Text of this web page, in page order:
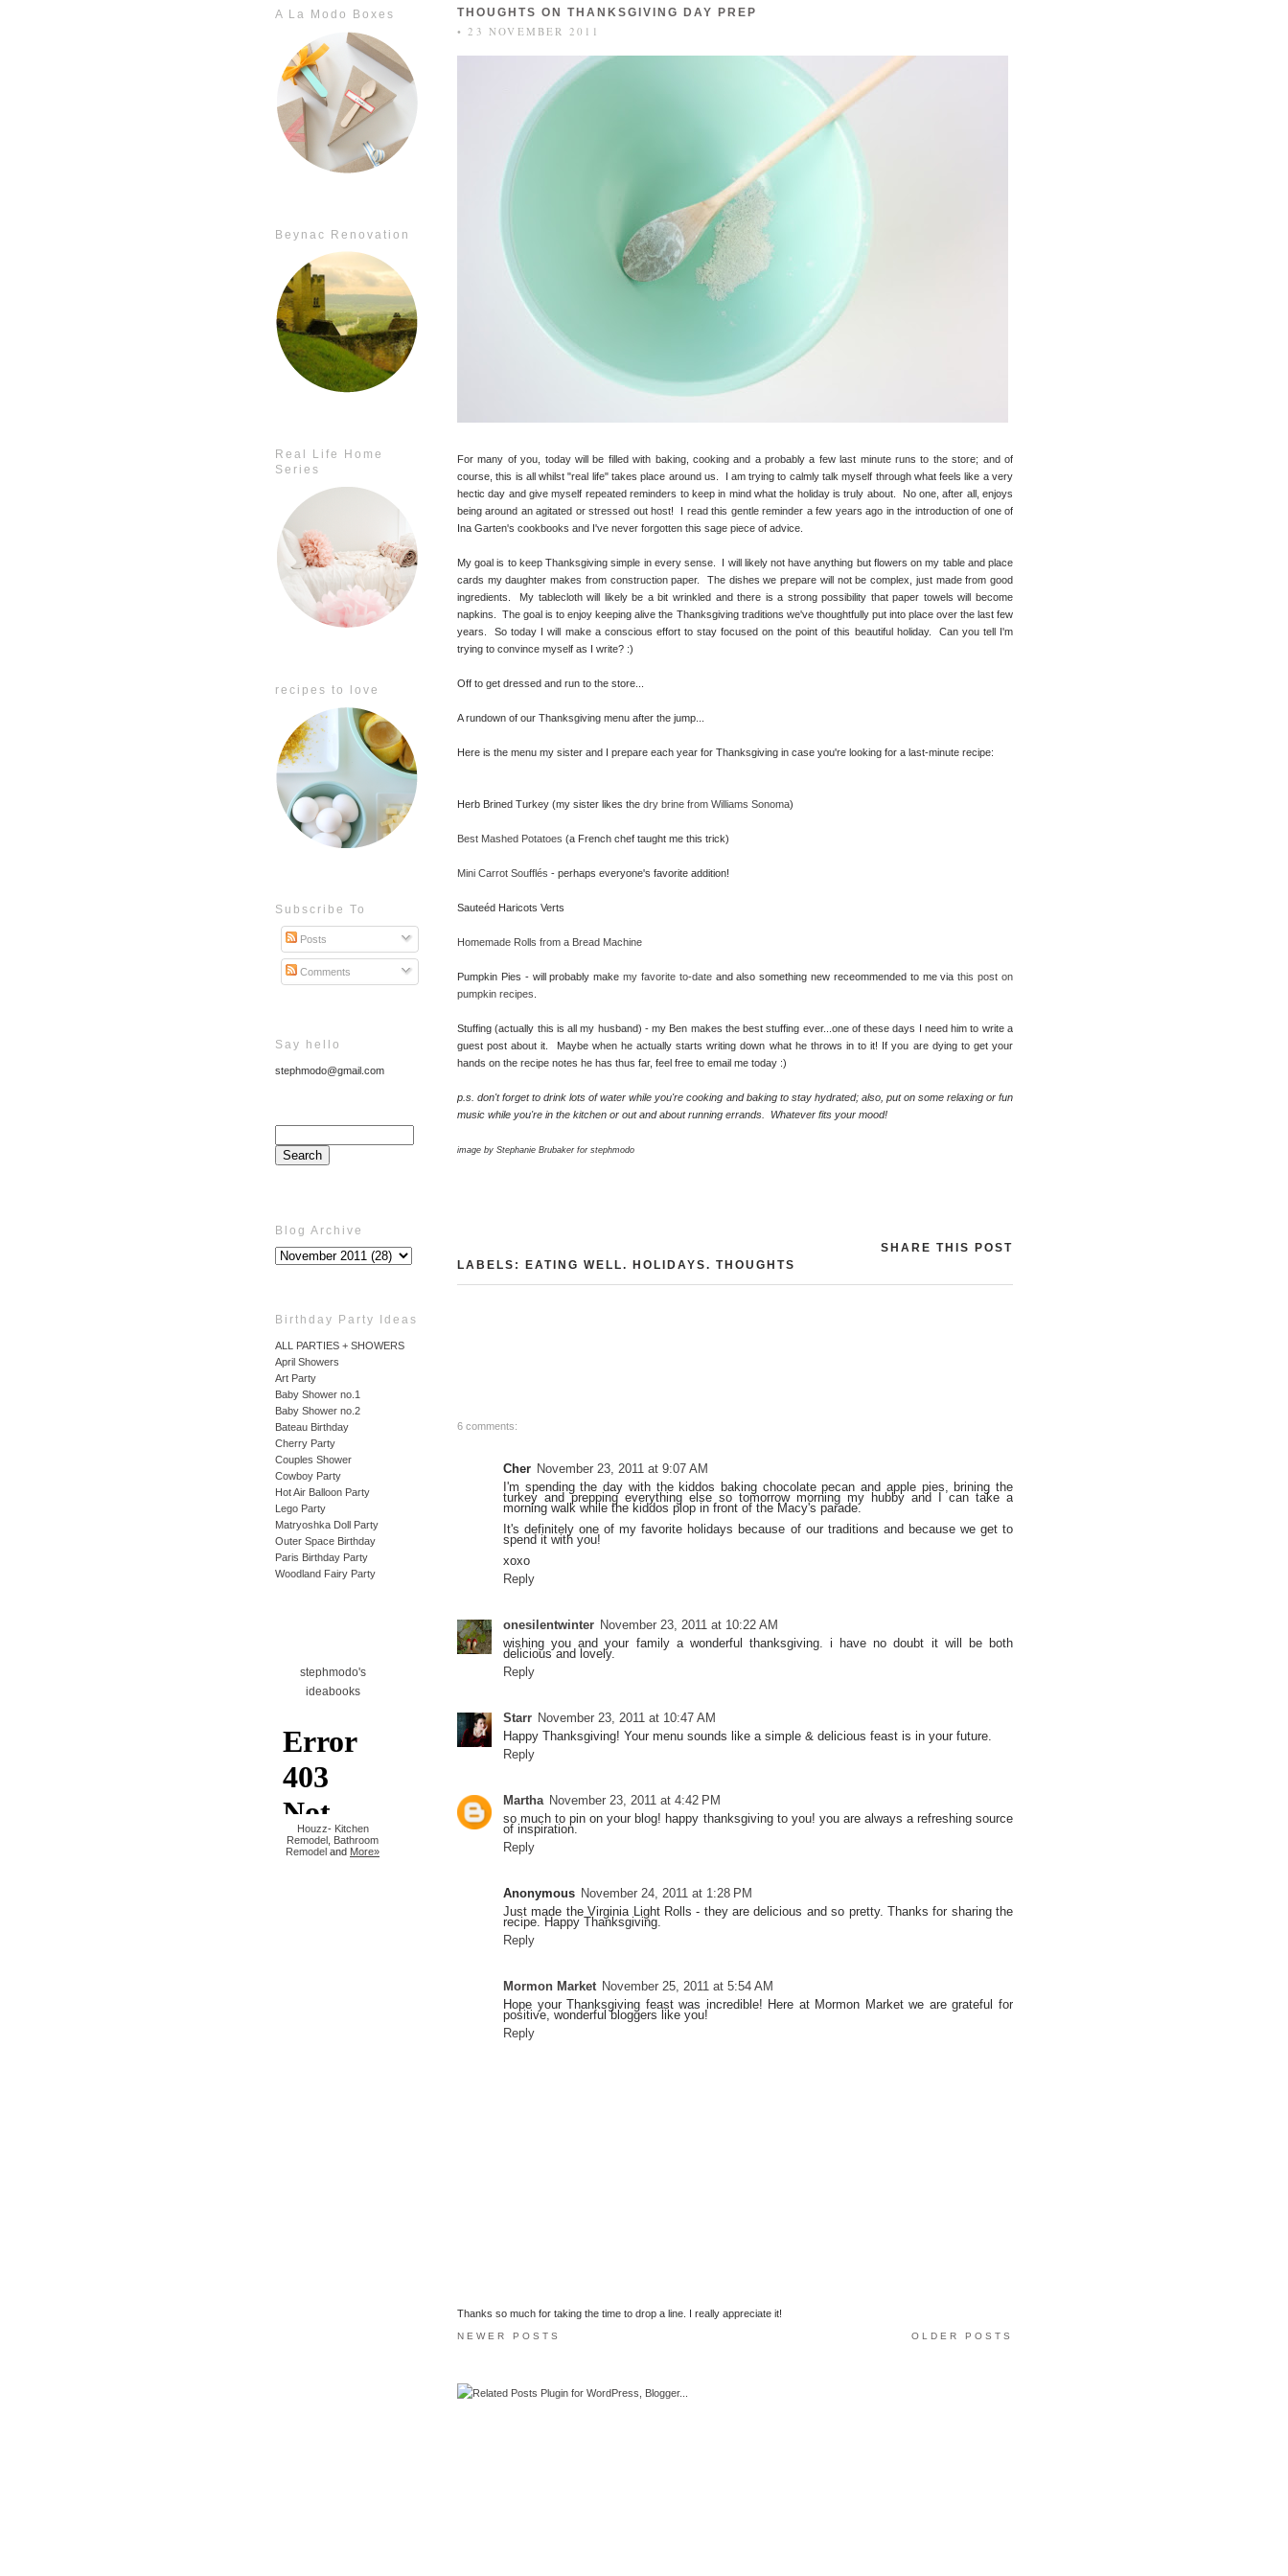
A La Modo Boxes
Beynac Renovation
Real Life Home
Series
recipes to love
Subscribe To
Posts
Comments
Say hello
stephmodo@gmail.com
Blog Archive
Birthday Party Ideas
ALL PARTIES + SHOWERS
April Showers
Art Party
Baby Shower no.1
Baby Shower no.2
Bateau Birthday
Cherry Party
Couples Shower
Cowboy Party
Hot Air Balloon Party
Lego Party
Matryoshka Doll Party
Outer Space Birthday
Paris Birthday Party
Woodland Fairy Party
stephmodo's
ideabooks
Houzz- Kitchen
Remodel Bathroom
Remodel and More»
THOUGHTS ON THANKSGIVING DAY PREP
• 23 NOVEMBER 2011
For many of you, today will be filled with baking, cooking and a probably a few last minute runs to the store; and of
course, this is all whilst "real life" takes place around us. I am trying to calmly talk myself through what feels like a very
hectic day and give myself repeated reminders to keep in mind what the holiday is truly about. No one, after all, enjoys
being around an agitated or stressed out host! I read this gentle reminder a few years ago in the introduction of one of
Ina Garten's cookbooks and I've never forgotten this sage piece of advice.
My goal is to keep Thanksgiving simple in every sense. I will likely not have anything but flowers on my table and place
cards my daughter makes from construction paper. The dishes we prepare will not be complex, just made from good
ingredients. My tablecloth will likely be a bit wrinkled and there is a strong possibility that paper towels will become
napkins. The goal is to enjoy keeping alive the Thanksgiving traditions we've thoughtfully put into place over the last few
years. So today I will make a conscious effort to stay focused on the point of this beautiful holiday. Can you tell I'm
trying to convince myself as I write? :)
Off to get dressed and run to the store...
A rundown of our Thanksgiving menu after the jump...
Here is the menu my sister and I prepare each year for Thanksgiving in case you're looking for a last-minute recipe:
Herb Brined Turkey (my sister likes the dry brine from Williams Sonoma)
Best Mashed Potatoes (a French chef taught me this trick)
Mini Carrot Soufflés - perhaps everyone's favorite addition!
Sauteéd Haricots Verts
Homemade Rolls from a Bread Machine
Pumpkin Pies - will probably makemy favorite to-dateand also something new receommended to me viathis post on
pumpkin recipes
Stuffing (actually this is all my husband) - my Ben makes the best stuffing ever...one of these days I need him to write a
guest post about it. Maybe when he actually starts writing down what he throws in to it! If you are dying to get your
hands on the recipe notes he has thus far, feel free to email me today :)
p.s. don't forget to drink lots of water while you're cooking and baking to stay hydrated; also, put on some relaxing or fun
music while you're in the kitchen or out and about running errands. Whatever fits your mood!
image by Stephanie Brubaker for stephmodo
SHARE THIS POST
LABELS:
EATING WELL. HOLIDAYS. THOUGHTS
6 comments:
Cher November 23, 2011 at 9:07 AM
I'm spending the day with the kiddos baking chocolate pecan and apple pies, brining the
turkey and prepping everything else so tomorrow morning my hubby and I can take a
morning walk while the kiddos plop in front of the Macy's parade.
It's definitely one of my favorite holidays because of our traditions and because we get to
spend it with you!
xoxo
Reply
onesilentwinter November 23, 2011 at 10:22 AM
wishing you and your family a wonderful thanksgiving. i have no doubt it will be both
delicious and lovely.
Reply
Starr November 23, 2011 at 10:47 AM
Happy Thanksgiving! Your menu sounds like a simple & delicious feast is in your future.
Reply
Martha November 23, 2011 at 4:42 PM
so much to pin on your blog! happy thanksgiving to you! you are always a refreshing source
of inspiration.
Reply
Anonymous November 24, 2011 at 1:28 PM
Just made the Virginia Light Rolls - they are delicious and so pretty. Thanks for sharing the
recipe. Happy Thanksgiving.
Reply
Mormon Market November 25, 2011 at 5:54 AM
Hope your Thanksgiving feast was incredible! Here at Mormon Market we are grateful for
positive, wonderful bloggers like you!
Reply
Thanks so much for taking the time to drop a line. I really appreciate it!
NEWER POSTS OLDER POSTS